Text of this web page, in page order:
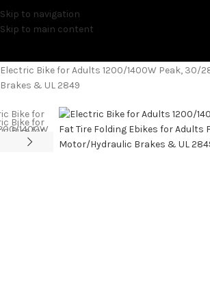
Skip to navigation
Skip to main content
Electric Bike for Adults 1200/1400W Peak, 30/
Brakes & UL 2849